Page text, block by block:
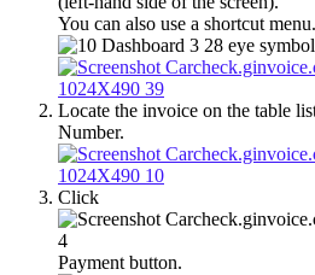
You can also use a shortcut
eye
Locate the invoice on the table
Number.
Click
Payment button.